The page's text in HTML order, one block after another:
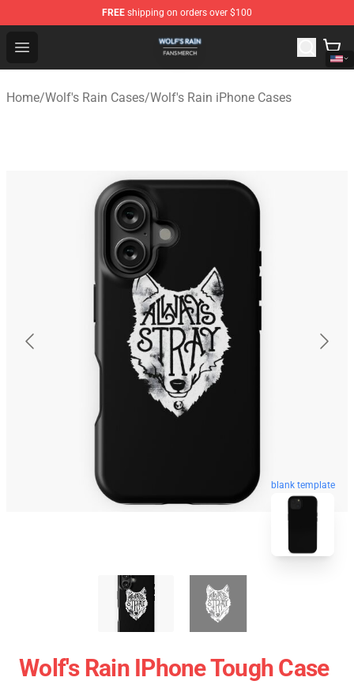
FREE shipping on orders over $100
Open menu
Wolf's Rain Shop - Official Wolf's Rain Merchandise Store
Home/Wolf's Rain Cases/Wolf's Rain iPhone Cases
blank template
Wolf's Rain IPhone Tough Case